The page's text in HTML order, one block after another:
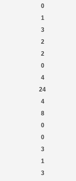
0
1
3
2
2
0
4
24
4
8
0
0
3
1
3